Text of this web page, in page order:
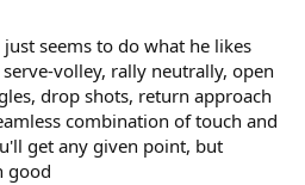
seems to do what he likes
volley, rally neutrally, open
drop shots, return approach
combination of touch and
get any given point, but
good